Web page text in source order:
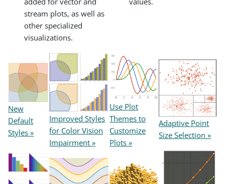
stream plots, as well as
other specialized
visualizations.
New
Default
Styles »
Improved Styles
for Color Vision
Impairment »
Use Plot
Themes to
Customize
Plots »
Adaptive Point
Size Selection »